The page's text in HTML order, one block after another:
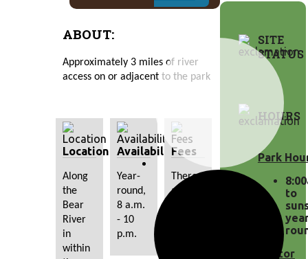
ABOUT:
Approximately 3 miles of river
access on or adjacent to the park
Location
Along
the
Bear
River
in
within
Availability
Year-
round,
8 a.m.
- 10
p.m.
Fees
There
are no
SITE
STATUS
HOURS
Park
to
Visitor